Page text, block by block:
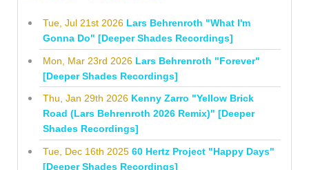
Tue, Jul 21st 2026 Lars Behrenroth "What I'm
Gonna Do" [Deeper Shades Recordings]
Mon, Mar 23rd 2026 Lars Behrenroth "Forever"
[Deeper Shades Recordings]
Thu, Jan 29th 2026 Kenny Zarro "Yellow Brick
Road (Lars Behrenroth 2026 Remix)" [Deeper
Shades Recordings]
Tue, Dec 16th 2025 60 Hertz Project "Happy Days"
[Deeper Shades Recordings]